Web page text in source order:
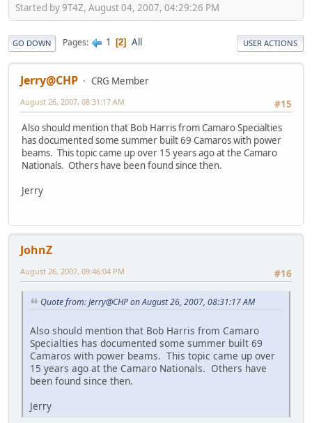
Started by 9T4Z, August 04, 2007, 04:29:26 PM
GO DOWN Pages 1 2 All USER ACTIONS
Jerry@CHP
CRG Member
#15
August 26, 2007, 08:31:17 AM
Also should mention that Bob Harris from Camaro Specialties
has documented some summer built 69 Camaros with power
beams. This topic came up over 15 years ago at the Camaro
Nationals. Others have been found since then.
Jerry
JohnZ
#16
August 26, 2007, 09:46:04 PM
Quote from: Jerry@CHP on August 26, 2007, 08:31:17 AM
Also should mention that Bob Harris from Camaro
Specialties has documented some summer built 69
Camaros with power beams. This topic came up over
15 years ago at the Camaro Nationals. Others have
been found since then.
Jerry